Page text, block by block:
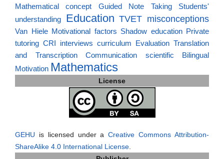
Mathematical concept
Guided Note Taking
Students'
understanding
Education TVET misconceptions
Van Hiele Motivational factors Shadow education Private
tutoring CRI interviews curriculum Evaluation Translation
and Transcription
Communication scientific
Bilingual
Motivation Mathematics
License
GEHU is licensed under aCreative Commons Attribution-
ShareAlike 4.0 International License.